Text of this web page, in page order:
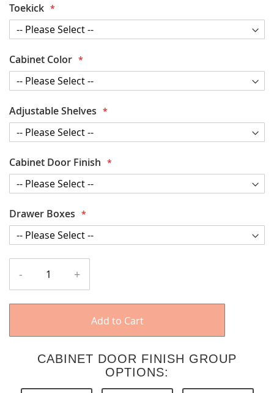
Toekick
Cabinet Color
Adjustable Shelves
Cabinet Door Finish
Drawer Boxes
- +
Add to Cart
CABINET DOOR FINISH GROUP
OPTIONS: